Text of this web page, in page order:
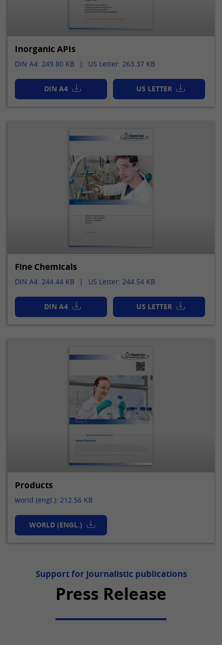
Inorganic APIs
DIN A4: 249.80 KB US Letter: 263.37 KB
DIN A4 US LETTER
Fine Chemicals
DIN A4: 244.44 KB US Letter: 244.54 KB
DIN A4 US LETTER
Products
world (engl.): 212.56 KB
WORLD (ENGL.)
Support for journalistic publications
Press Release